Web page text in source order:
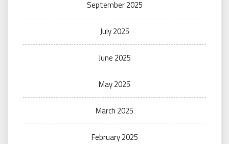
September 2025
July 2025
June 2025
May 2025
March 2025
February 2025